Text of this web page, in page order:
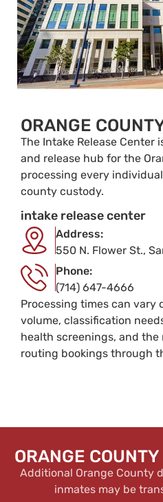
ORANGE
The Intake Release Center
and release hub for the
processing every
county custody.
intake release center
Address:
550 N. Flower St.,
Phone:
(714) 647-4666
Processing times can vary
volume, classification
health screenings, and
routing bookings through
ORANGE
Additional Orange County
inmates may be